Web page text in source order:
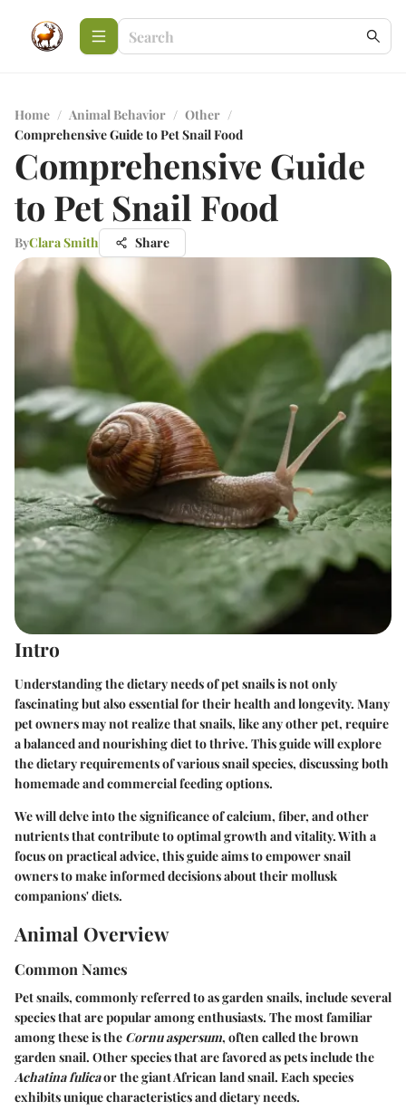
Home / Animal Behavior / Other /
Comprehensive Guide to Pet Snail Food
Comprehensive Guide
to Pet Snail Food
ByClara Smith Share
Intro
Understanding the dietary needs of pet snails is not only
fascinating but also essential for their health and longevity. Many
pet owners may not realize that snails, like any other pet, require
a balanced and nourishing diet to thrive. This guide will explore
the dietary requirements of various snail species, discussing both
homemade and commercial feeding options.
We will delve into the significance of calcium, fiber, and other
nutrients that contribute to optimal growth and vitality. With a
focus on practical advice, this guide aims to empower snail
owners to make informed decisions about their mollusk
companions' diets.
Animal Overview
Common Names
Pet snails, commonly referred to as garden snails, include several
species that are popular among enthusiasts. The most familiar
among these is the Cornu aspersum, often called the brown
garden snail. Other species that are favored as pets include the
Achatina fulicaor the giant African land snail. Each species
exhibits unique characteristics and dietary needs.